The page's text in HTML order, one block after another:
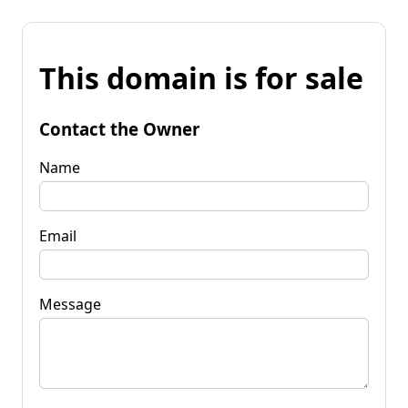
This domain is for sale
Contact the Owner
Name
Email
Message